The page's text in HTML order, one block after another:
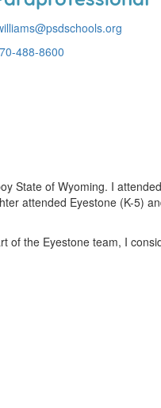
488-8600
State of Wyoming. I
attended Eyestone (K-5)
of the Eyestone team, I